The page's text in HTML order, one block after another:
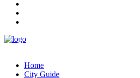
Home
City Guide